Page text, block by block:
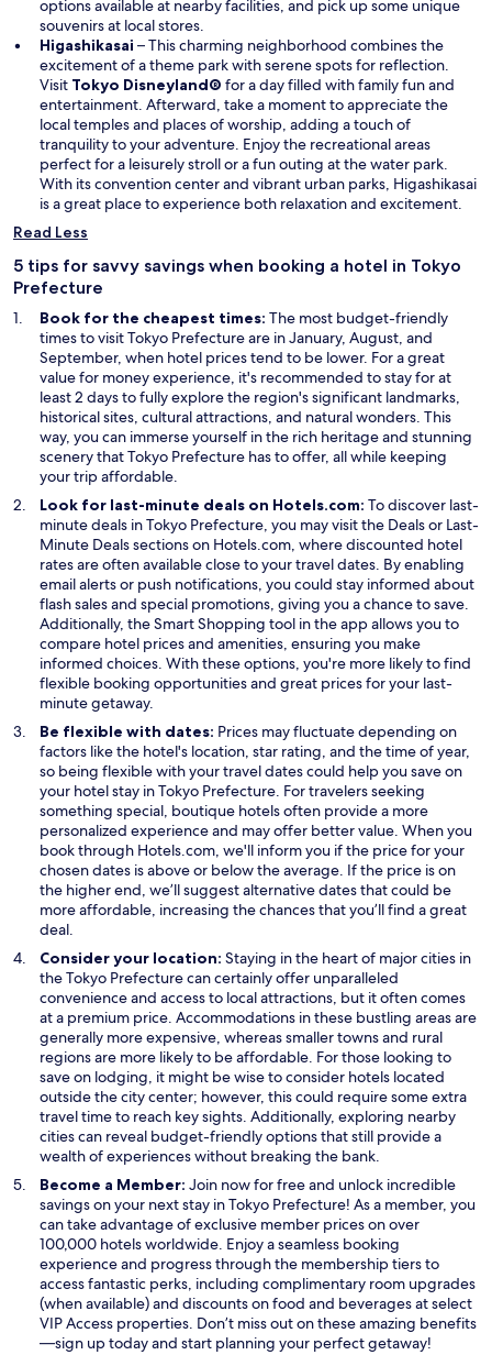
n
o
w
n
n
e
w
w
i
n
d
o
w
options available at nearby facilities, and pick up some unique
souvenirs at local stores.
Higashikasai – This charming neighborhood combines the
excitement of a theme park with serene spots for reflection.
Visit Tokyo Disneyland® O
p
e
n
s
i
n
e
i
n
d
o
w
for a day filled with family fun and
entertainment. Afterward, take a moment to appreciate the
local temples and places of worship, adding a touch of
tranquility to your adventure. Enjoy the recreational areas
perfect for a leisurely stroll or a fun outing at the water park.
With its convention center and vibrant urban parks, Higashikasai
is a great place to experience both relaxation and excitement.
Read Less
5 tips for savvy savings when booking a hotel in Tokyo
Prefecture
Book for the cheapest times: The most budget-friendly
times to visit Tokyo Prefecture are in January, August, and
September, when hotel prices tend to be lower. For a great
value for money experience, it's recommended to stay for at
least 2 days to fully explore the region's significant landmarks,
historical sites, cultural attractions, and natural wonders. This
way, you can immerse yourself in the rich heritage and stunning
scenery that Tokyo Prefecture has to offer, all while keeping
your trip affordable.
Look for last-minute deals on Hotels.com: To discover last-
minute deals in Tokyo Prefecture, you may visit the DealsO
p
e
n
s
i
a
n
w
i
n
o
w
or Last-
Minute DealsO
p
e
n
s
i
n
a
n
w
w
i
n
d
o
w
sections on Hotels.com, where discounted hotel
rates are often available close to your travel dates. By enabling
email alerts or push notifications, you could stay informed about
flash sales and special promotions, giving you a chance to save.
Additionally, theSmart Shopping O
p
e
n
n
a
n
e
w
w
i
n
d
o
tool in the app allows you to
compare hotel prices and amenities, ensuring you make
informed choices. With these options, you're more likely to find
flexible booking opportunities and great prices for your last-
minute getaway.
Be flexible with dates: Prices may fluctuate depending on
factors like the hotel's location, star rating, and the time of year,
so being flexible with your travel dates could help you save on
your hotel stay in Tokyo Prefecture. For travelers seeking
something special, boutique hotels often provide a more
personalized experience and may offer better value. When you
book through Hotels.com, we'll inform you if the price for your
chosen dates is above or below the average. If the price is on
the higher end, we’ll suggest alternative dates that could be
more affordable, increasing the chances that you’ll find a great
deal.
Consider your location: Staying in the heart of major cities in
the Tokyo Prefecture can certainly offer unparalleled
convenience and access to local attractions, but it often comes
at a premium price. Accommodations in these bustling areas are
generally more expensive, whereas smaller towns and rural
regions are more likely to be affordable. For those looking to
save on lodging, it might be wise to consider hotels located
outside the city center; however, this could require some extra
travel time to reach key sights. Additionally, exploring nearby
cities can reveal budget-friendly options that still provide a
wealth of experiences without breaking the bank.
Become a Member: Join now for free and unlock incredible
savings on your next stay in Tokyo Prefecture! As a member, you
can take advantage of exclusive member prices on over
100,000 hotels worldwide. Enjoy a seamless booking
experience and progress through the membership tiers to
access fantastic perks, including complimentary room upgrades
(when available) and discounts on food and beverages at select
VIP Access properties. Don’t miss out on these amazing benefits
—sign up today and start planning your perfect getaway!